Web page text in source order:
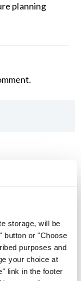
storage, will be
button or "Choose
purposes and
your choice at
link in the footer
planning
Jul 2026
impacting